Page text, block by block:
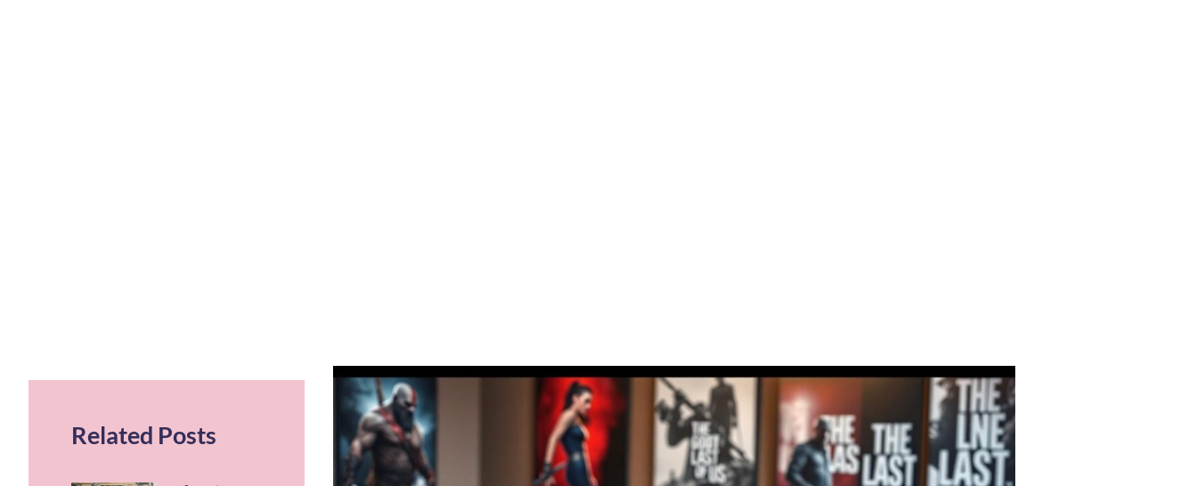
Related Posts